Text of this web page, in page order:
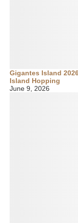
Gigantes Island
Island Hopping
June 9, 2026